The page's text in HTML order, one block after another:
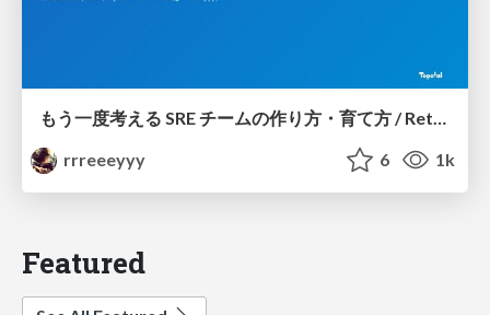
rrreeeyyy
6 1k
Featured